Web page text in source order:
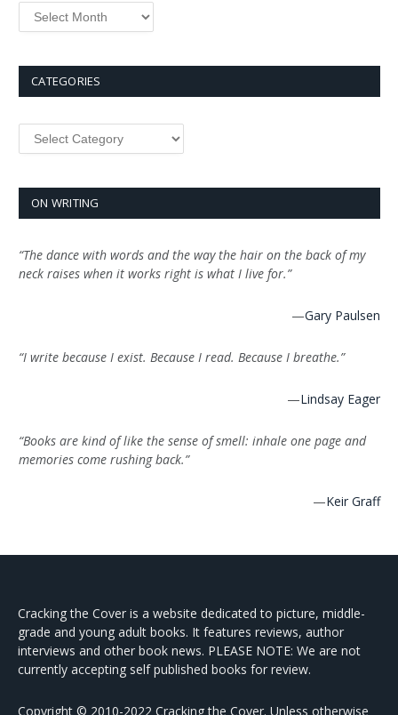
Archives
CATEGORIES
Categories
ON WRITING
“The dance with words and the way the hair on the back of my
neck raises when it works right is what I live for.”
—Gary Paulsen
“I write because I exist. Because I read. Because I breathe.”
—Lindsay Eager
“Books are kind of like the sense of smell: inhale one page and
memories come rushing back.”
—Keir Graff
Cracking the Cover is a website dedicated to picture, middle-
grade and young adult books. It features reviews, author
interviews and other book news. PLEASE NOTE: We are not
currently accepting self published books for review.
Copyright © 2010-2022 Cracking the Cover. Unless otherwise